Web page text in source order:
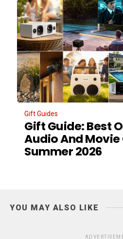
Gift Guides
Gift Guide: Best
Audio And Movie
Summer 2026
YOU MAY ALSO LIKE